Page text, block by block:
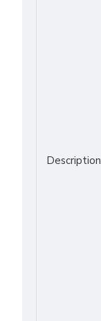
Description